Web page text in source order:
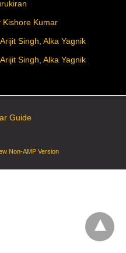
Kishore Kumar
Singh, Alka Yagnik
Singh, Alka Yagnik
Guide
Non-AMP Version